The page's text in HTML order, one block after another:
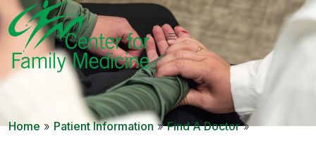
Home » Patient Information»Find A Doctor»